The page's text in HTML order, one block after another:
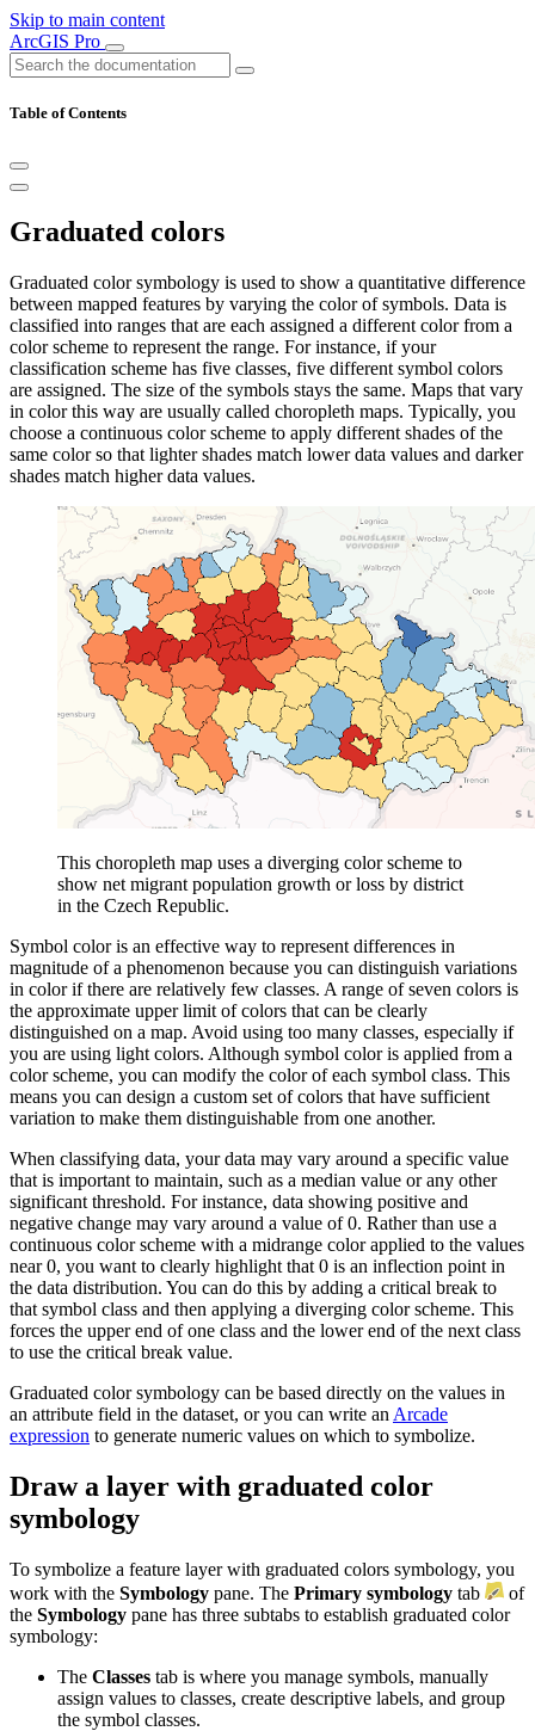
Skip to main content
ArcGIS Pro
Table of Contents
Graduated colors
Graduated color symbology is used to show a quantitative difference
between mapped features by varying the color of symbols. Data is
classified into ranges that are each assigned a different color from a
color scheme to represent the range. For instance, if your
classification scheme has five classes, five different symbol colors
are assigned. The size of the symbols stays the same. Maps that vary
in color this way are usually called choropleth maps. Typically, you
choose a continuous color scheme to apply different shades of the
same color so that lighter shades match lower data values and darker
shades match higher data values.
This choropleth map uses a diverging color scheme to
show net migrant population growth or loss by district
in the Czech Republic.
Symbol color is an effective way to represent differences in
magnitude of a phenomenon because you can distinguish variations
in color if there are relatively few classes. A range of seven colors is
the approximate upper limit of colors that can be clearly
distinguished on a map. Avoid using too many classes, especially if
you are using light colors. Although symbol color is applied from a
color scheme, you can modify the color of each symbol class. This
means you can design a custom set of colors that have sufficient
variation to make them distinguishable from one another.
When classifying data, your data may vary around a specific value
that is important to maintain, such as a median value or any other
significant threshold. For instance, data showing positive and
negative change may vary around a value of 0. Rather than use a
continuous color scheme with a midrange color applied to the values
near 0, you want to clearly highlight that 0 is an inflection point in
the data distribution. You can do this by adding a critical break to
that symbol class and then applying a diverging color scheme. This
forces the upper end of one class and the lower end of the next class
to use the critical break value.
Graduated color symbology can be based directly on the values in
an attribute field in the dataset, or you can write an Arcade
expression to generate numeric values on which to symbolize.
Draw a layer with graduated color
symbology
To symbolize a feature layer with graduated colors symbology, you
work with the Symbology pane. The Primary symbology tab
of
the Symbology pane has three subtabs to establish graduated color
symbology:
The Classes tab is where you manage symbols, manually
assign values to classes, create descriptive labels, and group
the symbol classes.